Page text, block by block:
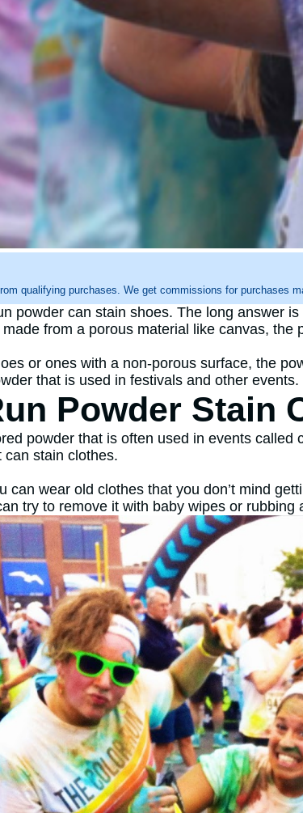
qualifying purchases. We get commissions for purchases
powder can stain shoes. The long answer
from a porous material like canvas,
or ones with a non-porous surface, the
that is used in festivals and other
Powder Stain
powder that is often used in events
can stain clothes.
can wear old clothes that you don’t mind
try to remove it with baby wipes or rubbing